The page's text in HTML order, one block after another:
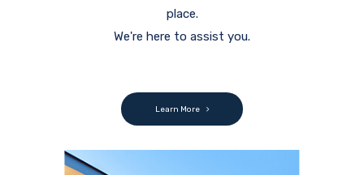
place.
We're here to assist you.
Learn More